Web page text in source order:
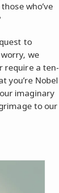
who’ve
to
we
require a ten-
you’re Nobel
imaginary
to our